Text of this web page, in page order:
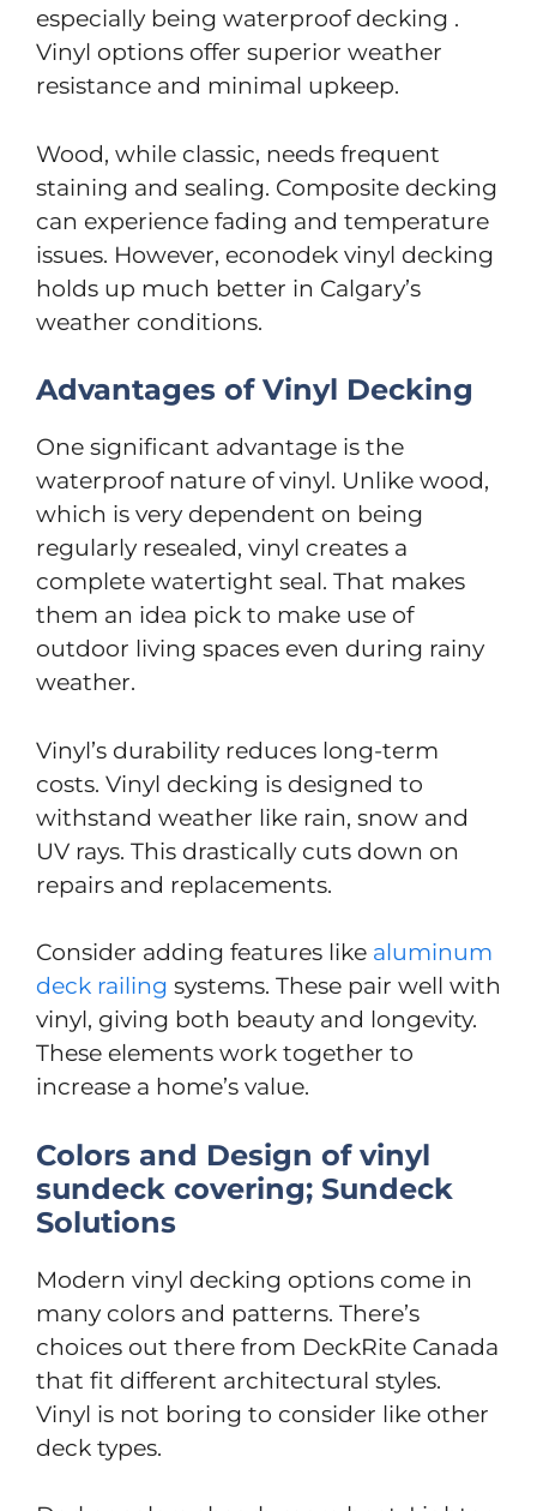
especially being waterproof decking .
Vinyl options offer superior weather
resistance and minimal upkeep.
Wood, while classic, needs frequent
staining and sealing. Composite decking
can experience fading and temperature
issues. However, econodek vinyl decking
holds up much better in Calgary’s
weather conditions.
Advantages of Vinyl Decking
One significant advantage is the
waterproof nature of vinyl. Unlike wood,
which is very dependent on being
regularly resealed, vinyl creates a
complete watertight seal. That makes
them an idea pick to make use of
outdoor living spaces even during rainy
weather.
Vinyl’s durability reduces long-term
costs. Vinyl decking is designed to
withstand weather like rain, snow and
UV rays. This drastically cuts down on
repairs and replacements.
Consider adding features like aluminum
deck railing systems. These pair well with
vinyl, giving both beauty and longevity.
These elements work together to
increase a home’s value.
Colors and Design of vinyl
sundeck covering; Sundeck
Solutions
Modern vinyl decking options come in
many colors and patterns. There’s
choices out there from DeckRite Canada
that fit different architectural styles.
Vinyl is not boring to consider like other
deck types.